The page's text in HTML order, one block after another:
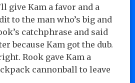
give Kam a favor and a
to the man who’s big and
catchphrase and said
because Kam got the dub.
Rook gave Kam a
cannonball to leave